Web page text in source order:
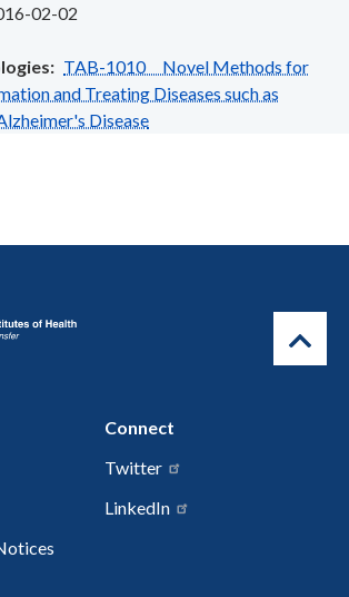
02-02
TAB-1010 Novel Methods for
and Treating Diseases such as
Disease
Connect
Twitter
LinkedIn